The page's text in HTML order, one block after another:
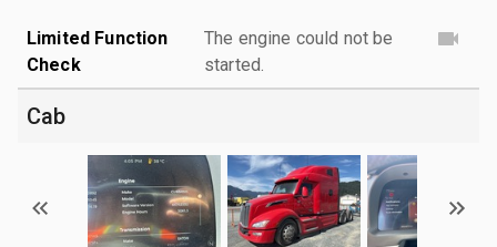
Limited Function
Check
The engine could not be
started.
Cab